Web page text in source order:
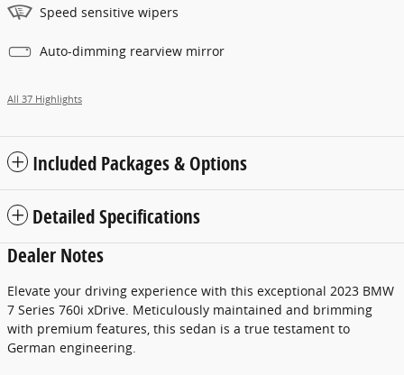
Speed sensitive wipers
Auto-dimming rearview mirror
All 37 Highlights
Included Packages & Options
Detailed Specifications
Dealer Notes
Elevate your driving experience with this exceptional 2023 BMW
7 Series 760i xDrive. Meticulously maintained and brimming
with premium features, this sedan is a true testament to
German engineering.